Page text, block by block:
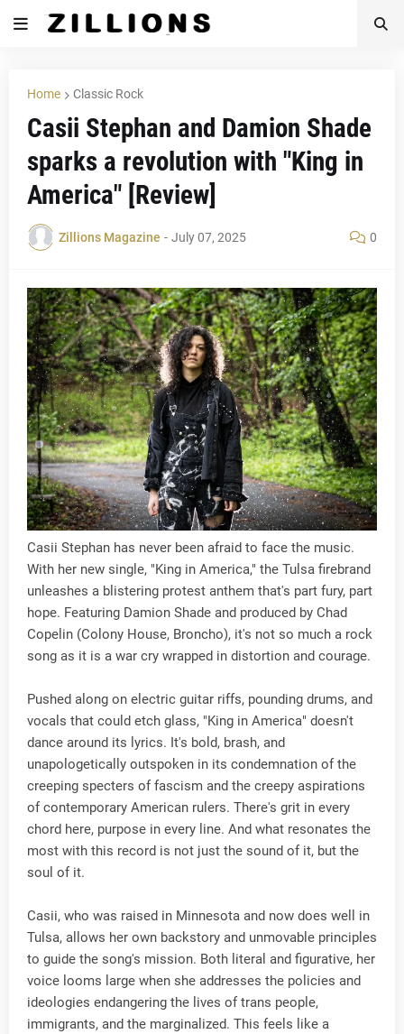
Home Classic Rock
Casii Stephan and Damion Shade
sparks a revolution with "King in
America" [Review]
Zillions Magazine - July 07, 2025 0
Casii Stephan has never been afraid to face the music.
With her new single, "King in America," the Tulsa firebrand
unleashes a blistering protest anthem that's part fury, part
hope. Featuring Damion Shade and produced by Chad
Copelin (Colony House, Broncho), it's not so much a rock
song as it is a war cry wrapped in distortion and courage.
Pushed along on electric guitar riffs, pounding drums, and
vocals that could etch glass, "King in America" doesn't
dance around its lyrics. It's bold, brash, and
unapologetically outspoken in its condemnation of the
creeping specters of fascism and the creepy aspirations
of contemporary American rulers. There's grit in every
chord here, purpose in every line. And what resonates the
most with this record is not just the sound of it, but the
soul of it.
Casii, who was raised in Minnesota and now does well in
Tulsa, allows her own backstory and unmovable principles
to guide the song's mission. Both literal and figurative, her
voice looms large when she addresses the policies and
ideologies endangering the lives of trans people,
immigrants, and the marginalized. This feels like a